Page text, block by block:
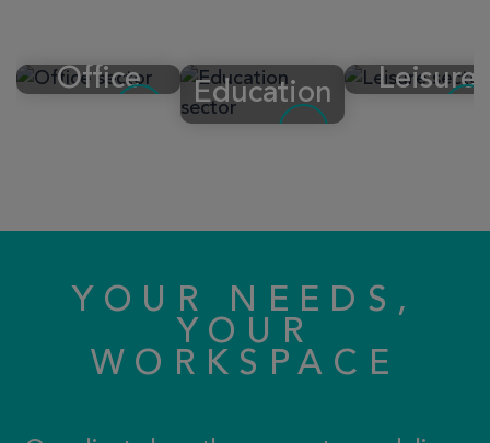
Office Education Leisure
YOUR NEEDS,
YOUR
WORKSPACE